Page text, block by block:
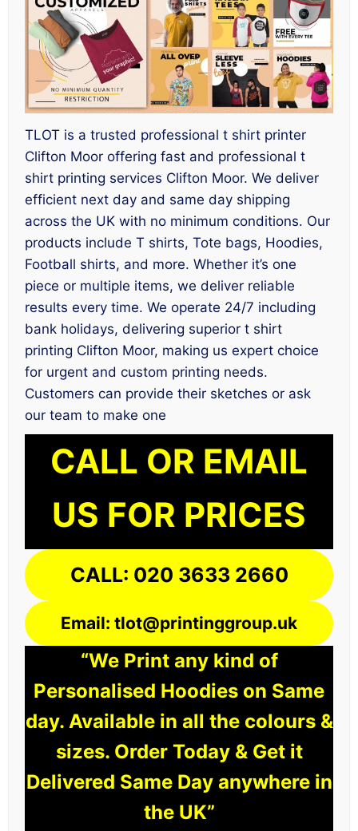
TLOT is a trusted professional t shirt printer
Clifton Moor offering fast and professional t
shirt printing services Clifton Moor. We deliver
efficient next day and same day shipping
across the UK with no minimum conditions. Our
products include T shirts, Tote bags, Hoodies,
Football shirts, and more. Whether it’s one
piece or multiple items, we deliver reliable
results every time. We operate 24/7 including
bank holidays, delivering superior t shirt
printing Clifton Moor, making us expert choice
for urgent and custom printing needs.
Customers can provide their sketches or ask
our team to make one
CALL OR EMAIL
US FOR PRICES
CALL: 020 3633 2660
Email: tlot@printinggroup.uk
“We Print any kind of
Personalised Hoodies on Same
day. Available in all the colours &
sizes. Order Today & Get it
Delivered Same Day anywhere in
the UK”